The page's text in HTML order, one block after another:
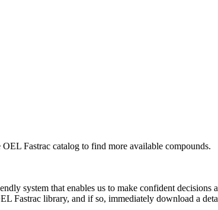
Fastrac catalog to find more available compounds.
system that enables us to make confident
Fastrac library, and if so, immediately download a